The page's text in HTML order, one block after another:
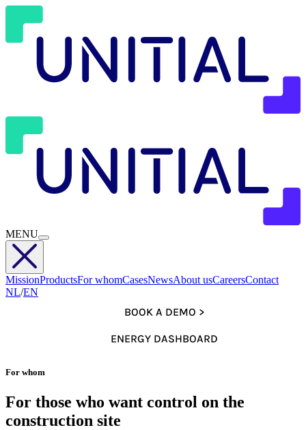
MENU
MissionProductsFor whomCasesNewsAbout usCareersContact
NL/EN
BOOK A DEMO >
ENERGY DASHBOARD
For whom
For those who want control on the
construction site